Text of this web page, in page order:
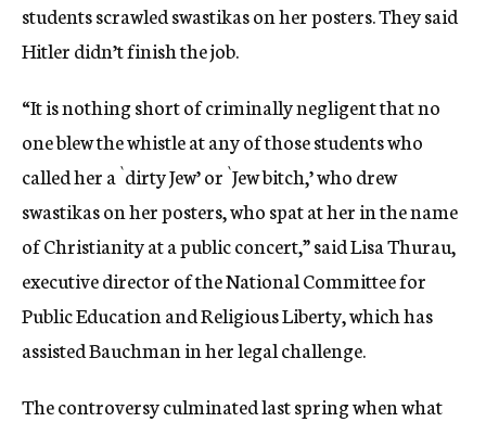
students scrawled swastikas on her posters. They said
Hitler didn’t finish the job.
“It is nothing short of criminally negligent that no
one blew the whistle at any of those students who
called her a `dirty Jew’ or `Jew bitch,’ who drew
swastikas on her posters, who spat at her in the name
of Christianity at a public concert,” said Lisa Thurau,
executive director of the National Committee for
Public Education and Religious Liberty, which has
assisted Bauchman in her legal challenge.
The controversy culminated last spring when what